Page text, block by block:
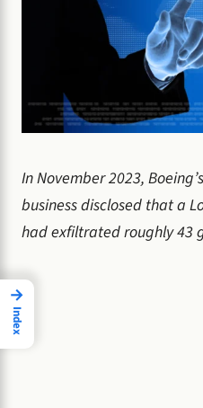
In November 2023,
business disclosed that a
had exfiltrated roughly 43
→
Index